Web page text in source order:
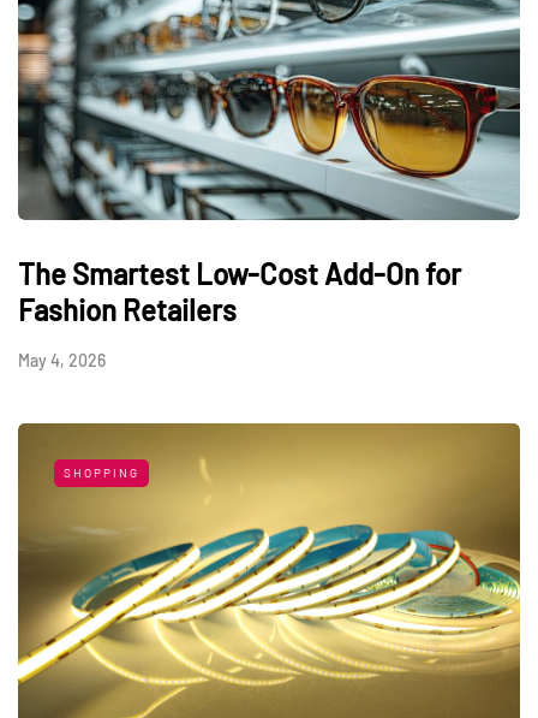
The Smartest Low-Cost Add-On for
Fashion Retailers
May 4, 2026
SHOPPING